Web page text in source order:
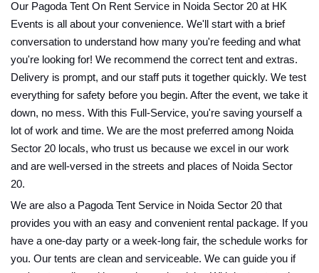
Our Pagoda Tent On Rent Service in Noida Sector 20 at HK
Events is all about your convenience. We'll start with a brief
conversation to understand how many you're feeding and what
you're looking for! We recommend the correct tent and extras.
Delivery is prompt, and our staff puts it together quickly. We test
everything for safety before you begin. After the event, we take it
down, no mess. With this Full-Service, you're saving yourself a
lot of work and time. We are the most preferred among Noida
Sector 20 locals, who trust us because we excel in our work
and are well-versed in the streets and places of Noida Sector
20.
We are also a Pagoda Tent Service in Noida Sector 20 that
provides you with an easy and convenient rental package. If you
have a one-day party or a week-long fair, the schedule works for
you. Our tents are clean and serviceable. We can guide you if